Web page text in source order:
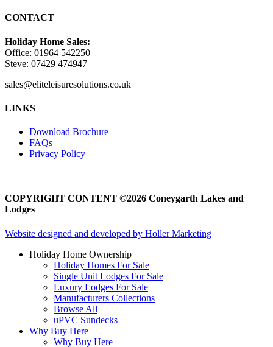
CONTACT
Holiday Home Sales:
Office: 01964 542250
Steve: 07429 474947
sales@eliteleisuresolutions.co.uk
Go
facebook
page
Go
instagram
page
LINKS
Download Brochure
FAQs
Privacy Policy
COPYRIGHT CONTENT ©2026 Coneygarth Lakes and
Lodges
Website designed and developed by Holler Marketing
Holiday Home Ownership
Holiday Homes For Sale
Single Unit Lodges For Sale
Luxury Lodges For Sale
Manufacturers Collections
Browse All
uPVC Sundecks
Why Buy Here
Why Buy Here